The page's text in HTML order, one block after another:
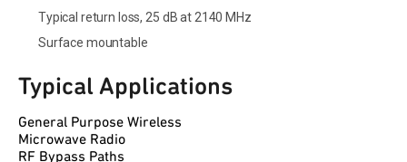
Typical return loss, 25 dB at 2140 MHz
Surface mountable
Typical Applications
General Purpose Wireless
Microwave Radio
RF Bypass Paths